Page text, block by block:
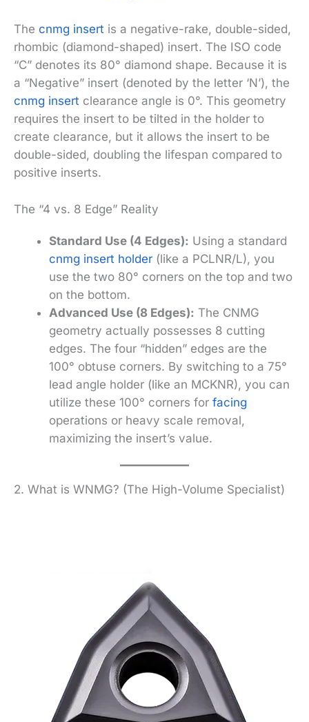
The cnmg insert is a negative-rake, double-sided,
rhombic (diamond-shaped) insert. The ISO code
“C” denotes its 80° diamond shape. Because it is
a “Negative” insert (denoted by the letter ‘N’), the
cnmg insert clearance angle is 0°. This geometry
requires the insert to be tilted in the holder to
create clearance, but it allows the insert to be
double-sided, doubling the lifespan compared to
positive inserts.
The “4 vs. 8 Edge” Reality
Standard Use (4 Edges): Using a standard
cnmg insert holder (like a PCLNR/L), you
use the two 80° corners on the top and two
on the bottom.
Advanced Use (8 Edges): The CNMG
geometry actually possesses 8 cutting
edges. The four “hidden” edges are the
100° obtuse corners. By switching to a 75°
lead angle holder (like an MCKNR), you can
utilize these 100° corners for facing
operations or heavy scale removal,
maximizing the insert’s value.
2. What is WNMG? (The High-Volume Specialist)